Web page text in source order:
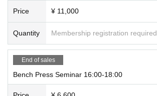
Price ¥ 11,000
Quantity Membership registration required
End of sales
Bench Press Seminar 16:00-18:00